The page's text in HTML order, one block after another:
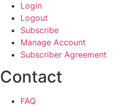
Login
Logout
Subscribe
Manage Account
Subscriber Agreement
Contact
FAQ